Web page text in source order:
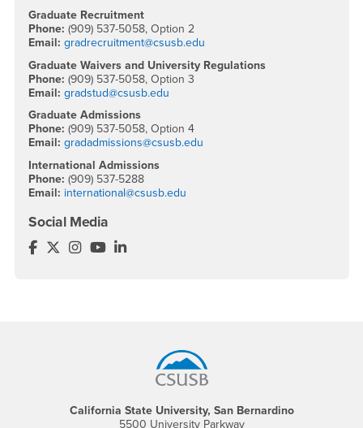
Graduate Recruitment
Phone: (909) 537-5058, Option 2
Email: gradrecruitment@csusb.edu
Graduate Waivers and University Regulations
Phone: (909) 537-5058, Option 3
Email: gradstud@csusb.edu
Graduate Admissions
Phone: (909) 537-5058, Option 4
Email: gradadmissions@csusb.edu
International Admissions
Phone: (909) 537-5288
Email: international@csusb.edu
Social Media
Office of Graduate Studies Facebook
Office of Graduate Studies Twitter
Office of Graduate Studies Instagram
Office of Graduate Studies YouTube
Office of Graduate Studies LinkedIn
California State University, San Bernardino
5500 University Parkway